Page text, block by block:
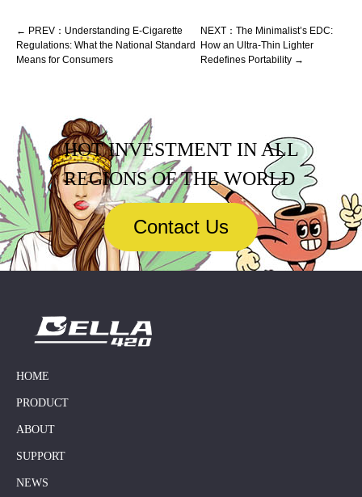
← PREV：Understanding E-Cigarette
Regulations: What the National Standard
Means for Consumers
NEXT：The Minimalist’s EDC:
How an Ultra-Thin Lighter
Redefines Portability →
HOT INVESTMENT IN ALL
REGIONS OF THE WORLD
Contact Us
HOME
PRODUCT
ABOUT
SUPPORT
NEWS